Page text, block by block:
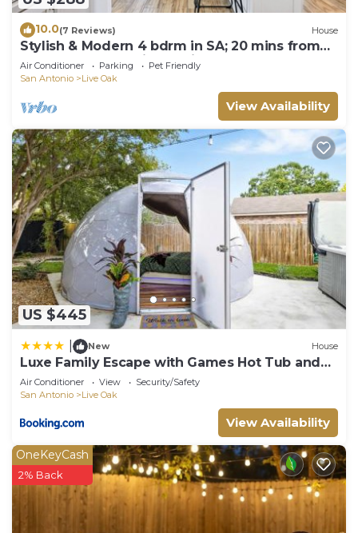
10.0(7 Reviews) House
Stylish & Modern 4 bdrm in SA; 20 mins from
downtown & 20 mins to Fiesta Texas
Air Conditioner Parking
Pet Friendly
San Antonio
Live Oak
View Availability
US $445
New House
Luxe Family Escape with Games Hot Tub and
Yard
Air Conditioner View
Security/Safety
San Antonio
Live Oak
View Availability
OneKeyCash
2% Back